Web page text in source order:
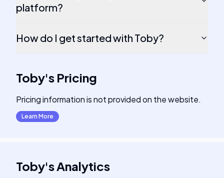
platform?
How do I get started with Toby?
Toby's Pricing
Pricing information is not provided on the website.
Learn More
Toby'sAnalytics